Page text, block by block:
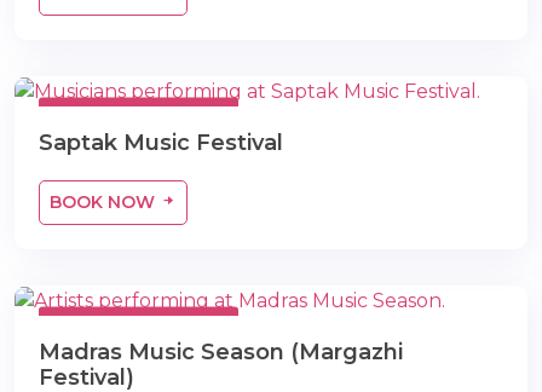
Saptak Music Festival
BOOK NOW
Madras Music Season (Margazhi
Festival)